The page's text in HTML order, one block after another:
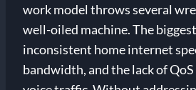
work model throws several
well-oiled machine. The
inconsistent home internet
bandwidth, and the lack of